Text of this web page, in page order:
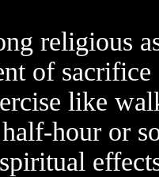
religious
of
like
hour or